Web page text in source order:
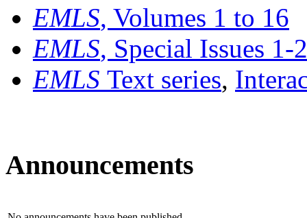
EMLS, Volumes 1 to 16
EMLS, Special Issues 1-
EMLS Text series,
Announcements